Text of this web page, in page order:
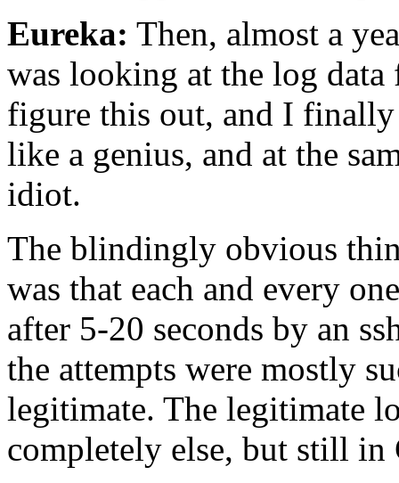
Eureka: Then, almost a
was looking at the log
figure this out, and I
like a genius, and at the
idiot.
The blindingly obvious
was that each and every
after 5-20 seconds by an
the attempts were mostly
legitimate. The legitimate
completely else, but still in